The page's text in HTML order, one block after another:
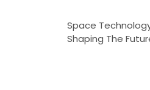
Space
Shaping The